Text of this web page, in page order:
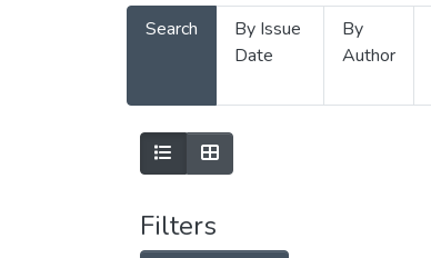
Search
By Issue
Date
By
Author
Filters